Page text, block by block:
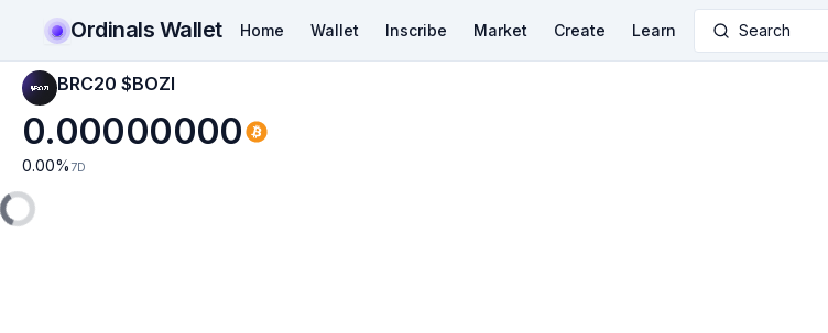
Ordinals Wallet Home Wallet Inscribe Market Create Learn Search
BRC20 $BOZI
0.00000000
0.00% 7D